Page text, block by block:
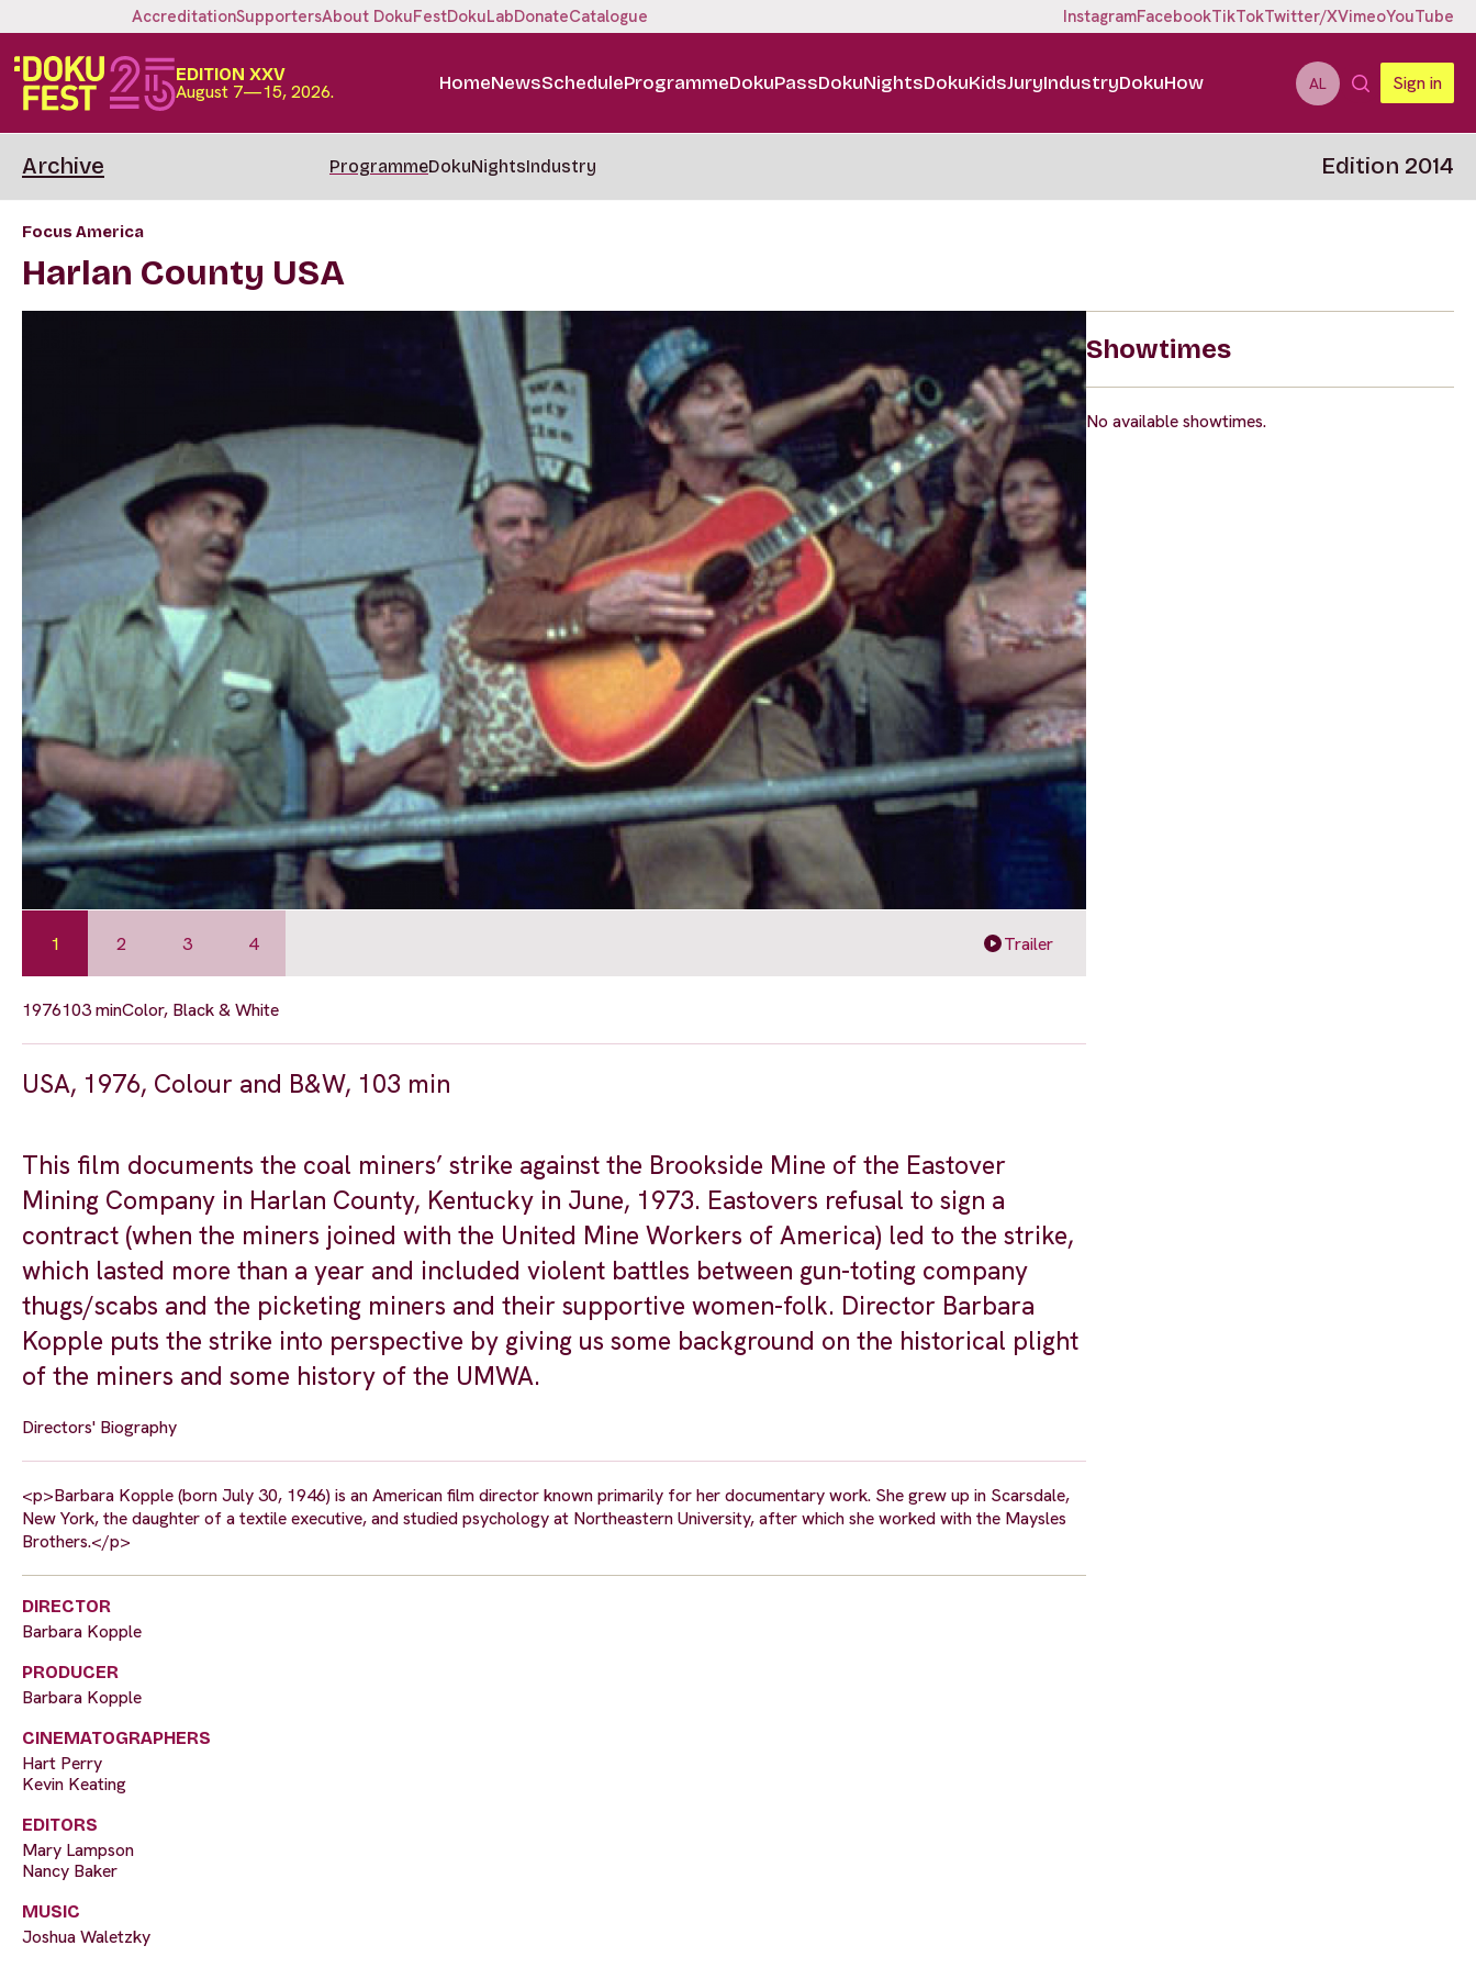
AccreditationSupportersAbout DokuFestDokuLabDonateCatalogue InstagramFacebookTikTokTwitter/XVimeoYouTube
EDITION XXV
August 7—15, 2026. HomeNewsScheduleProgrammeDokuPassDokuNightsDokuKidsJuryIndustryDokuHow AL Sign in
Archive ProgrammeDokuNightsIndustry Edition 2014
Focus America
Harlan County USA
1 2 3 4 Trailer
1976103 minColor, Black & White
USA, 1976, Colour and B&W, 103 min
This film documents the coal miners’ strike against the Brookside Mine of the Eastover
Mining Company in Harlan County, Kentucky in June, 1973. Eastovers refusal to sign a
contract (when the miners joined with the United Mine Workers of America) led to the strike,
which lasted more than a year and included violent battles between gun-toting company
thugs/scabs and the picketing miners and their supportive women-folk. Director Barbara
Kopple puts the strike into perspective by giving us some background on the historical plight
of the miners and some history of the UMWA.
Directors' Biography
<p>Barbara Kopple (born July 30, 1946) is an American film director known primarily for her documentary work. She grew up in Scarsdale,
New York, the daughter of a textile executive, and studied psychology at Northeastern University, after which she worked with the Maysles
Brothers.</p>
DIRECTOR
Barbara Kopple
PRODUCER
Barbara Kopple
CINEMATOGRAPHERS
Hart Perry
Kevin Keating
EDITORS
Mary Lampson
Nancy Baker
MUSIC
Joshua Waletzky
Showtimes
No available showtimes.